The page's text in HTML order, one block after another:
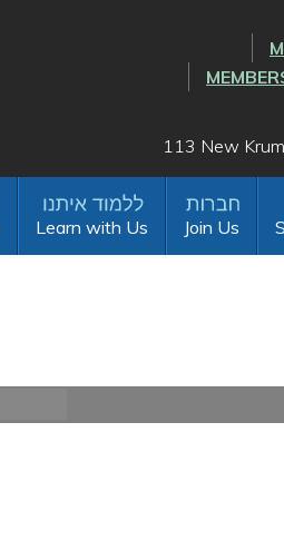
113 New
Learn with Us Join Us